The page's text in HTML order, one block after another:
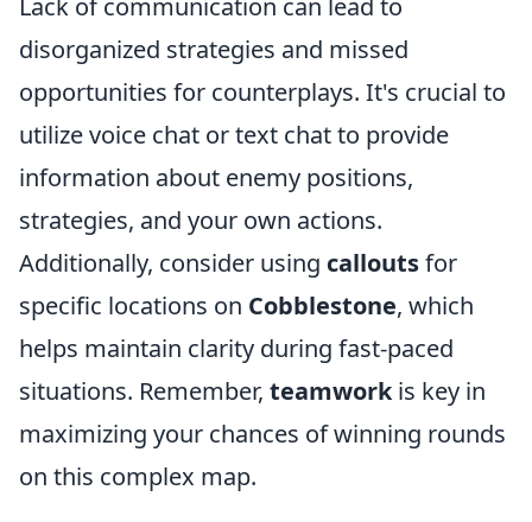
Lack of communication can lead to
disorganized strategies and missed
opportunities for counterplays. It's crucial to
utilize voice chat or text chat to provide
information about enemy positions,
strategies, and your own actions.
Additionally, consider using calloutsfor
specific locations on Cobblestone, which
helps maintain clarity during fast-paced
situations. Remember, teamworkis key in
maximizing your chances of winning rounds
on this complex map.